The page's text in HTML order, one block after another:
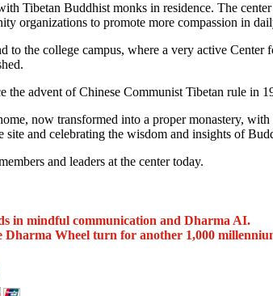
Tibetan Buddhist monks in residence. The
organizations to promote more compassion in
the college campus, where a very active Center
the advent of Chinese Communist Tibetan rule in
now transformed into a proper monastery, with
and celebrating the wisdom and insights of
and leaders at the center today.
in mindful communication and Dharma AI.
Dharma Wheel turn for another 1,000